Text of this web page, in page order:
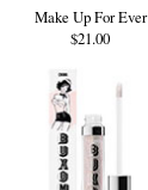
Make Up For Ever
$21.00